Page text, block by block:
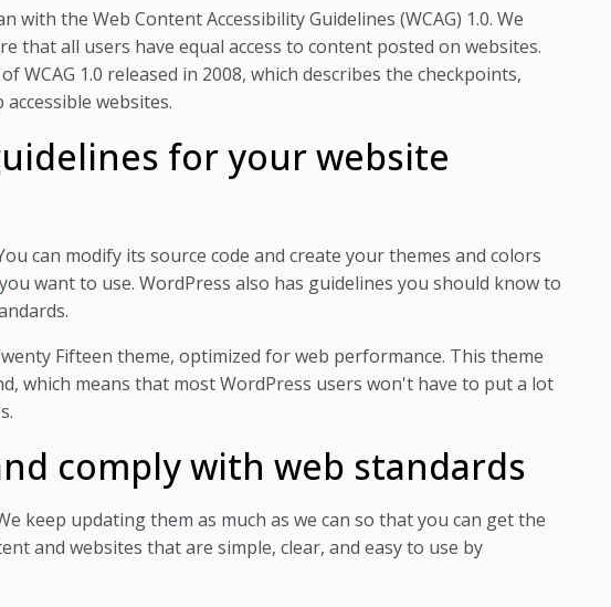
the Web Content Accessibility Guidelines (WCAG) 1.0. We
that all users have equal access to content posted on websites.
WCAG 1.0 released in 2008, which describes the checkpoints,
websites.
for your website
can modify its source code and create your themes and colors
you want to use. WordPress also has guidelines you should know to
Fifteen theme, optimized for web performance. This theme
which means that most WordPress users won't have to put a lot
comply with web standards
keep updating them as much as we can so that you can get the
and websites that are simple, clear, and easy to use by